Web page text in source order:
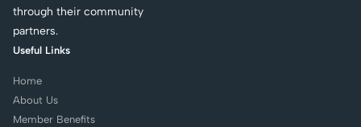
through their community
partners.
Useful Links
Home
About Us
Member Benefits